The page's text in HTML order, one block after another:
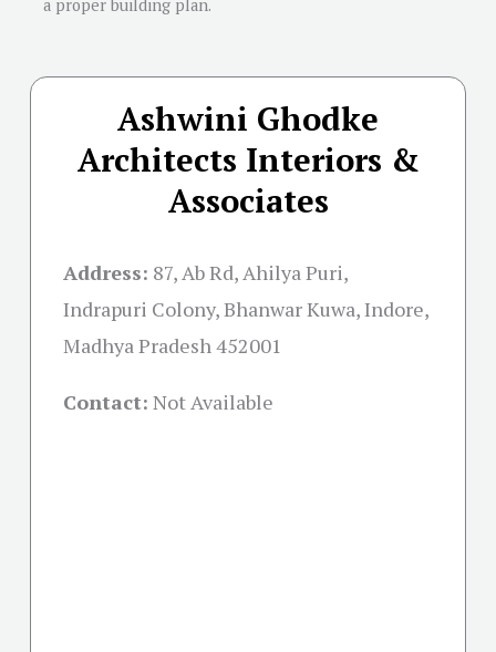
a proper building plan.
Ashwini Ghodke
Architects Interiors &
Associates
Address: 87, Ab Rd, Ahilya Puri,
Indrapuri Colony, Bhanwar Kuwa, Indore,
Madhya Pradesh 452001
Contact: Not Available